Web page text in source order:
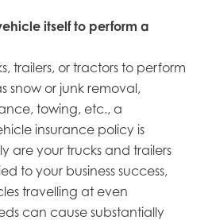
itself to perform a
trailers, or tractors to perform
snow or junk removal,
towing, etc., a
insurance policy is
are your trucks and trailers
to your business success,
travelling at even
can cause substantially